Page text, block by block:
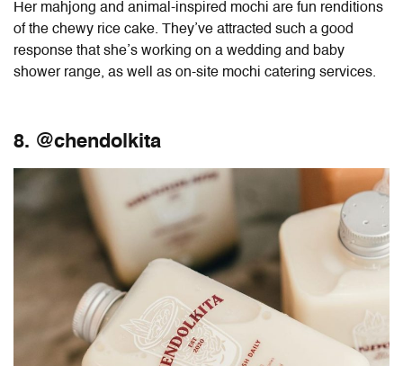
Her mahjong and animal-inspired mochi are fun renditions
of the chewy rice cake. They’ve attracted such a good
response that she’s working on a wedding and baby
shower range, as well as on-site mochi catering services.
8. @chendolkita